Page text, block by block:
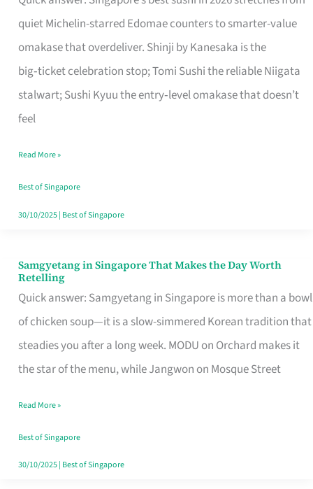
quiet Michelin-starred Edomae counters to smarter-value
omakase that overdeliver. Shinji by Kanesaka is the
big‑ticket celebration stop; Tomi Sushi the reliable Niigata
stalwart; Sushi Kyuu the entry‑level omakase that doesn’t
feel
for
One
Singapore
Read More »
Best of Singapore
30/10/2025| Best of Singapore
Samgyetang in Singapore That Makes the Day Worth
Retelling
Quick answer: Samgyetang in Singapore is more than a bowl
of chicken soup—it is a slow-simmered Korean tradition that
steadies you after a long week. MODU on Orchard makes it
the star of the menu, while Jangwon on Mosque Street
Samgyetang
in
Singapore
That
Makes
Day
Worth
Retelling
Read More »
Best of Singapore
30/10/2025| Best of Singapore